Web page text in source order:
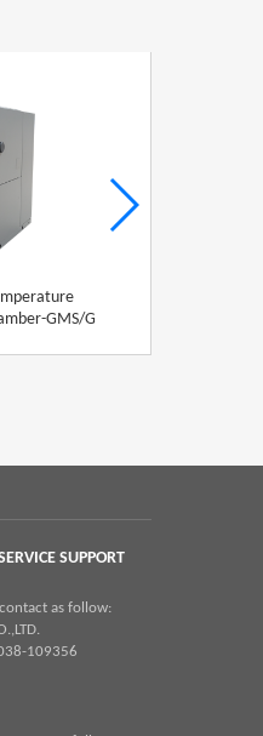
GMS/G
SUPPORT
as follow:
109356